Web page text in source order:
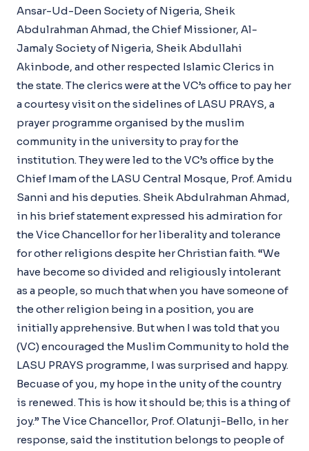
Ansar-Ud-Deen Society of Nigeria, Sheik
Abdulrahman Ahmad, the Chief Missioner, Al-
Jamaly Society of Nigeria, Sheik Abdullahi
Akinbode, and other respected Islamic Clerics in
the state. The clerics were at the VC’s office to pay her
a courtesy visit on the sidelines of LASU PRAYS, a
prayer programme organised by the muslim
community in the university to pray for the
institution. They were led to the VC’s office by the
Chief Imam of the LASU Central Mosque, Prof. Amidu
Sanni and his deputies. Sheik Abdulrahman Ahmad,
in his brief statement expressed his admiration for
the Vice Chancellor for her liberality and tolerance
for other religions despite her Christian faith. “We
have become so divided and religiously intolerant
as a people, so much that when you have someone of
the other religion being in a position, you are
initially apprehensive. But when I was told that you
(VC) encouraged the Muslim Community to hold the
LASU PRAYS programme, I was surprised and happy.
Becuase of you, my hope in the unity of the country
is renewed. This is how it should be; this is a thing of
joy.” The Vice Chancellor, Prof. Olatunji-Bello, in her
response, said the institution belongs to people of